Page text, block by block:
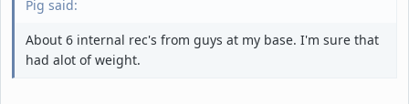
Pig said:
About 6 internal rec's from guys at my base. I'm sure that
had alot of weight.